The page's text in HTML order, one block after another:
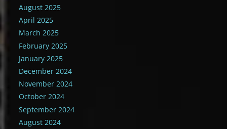
August 2025
April 2025
March 2025
February 2025
January 2025
December 2024
November 2024
October 2024
September 2024
August 2024